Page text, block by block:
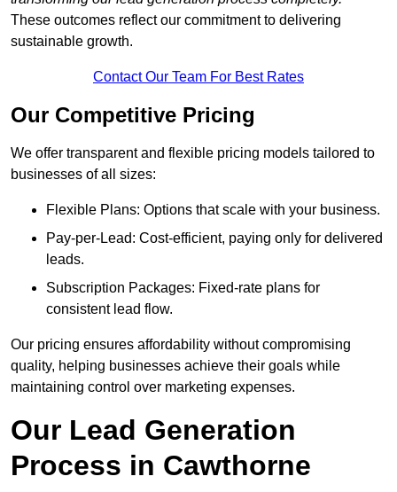
These outcomes reflect our commitment to delivering
sustainable growth.
Contact Our Team For Best Rates
Our Competitive Pricing
We offer transparent and flexible pricing models tailored to
businesses of all sizes:
Flexible Plans: Options that scale with your business.
Pay-per-Lead: Cost-efficient, paying only for delivered
leads.
Subscription Packages: Fixed-rate plans for
consistent lead flow.
Our pricing ensures affordability without compromising
quality, helping businesses achieve their goals while
maintaining control over marketing expenses.
Our Lead Generation
Process in Cawthorne